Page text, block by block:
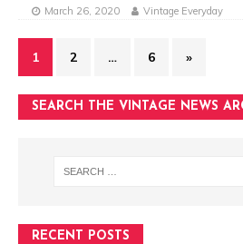
March 26, 2020 Vintage Everyday
1 2 … 6 »
SEARCH THE VINTAGE NEWS
RECENT POSTS